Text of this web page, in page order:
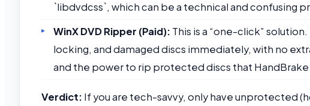
`libdvdcss`, which can be a technical and confusing
WinX DVD Ripper (Paid): This is a “one-click”
locking, and damaged discs immediately, with no
and the power to rip protected discs that HandBrake
Verdict: If you are tech-savvy, only have unprotected